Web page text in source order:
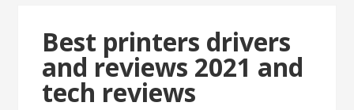
Best printers drivers
and reviews 2021 and
tech reviews